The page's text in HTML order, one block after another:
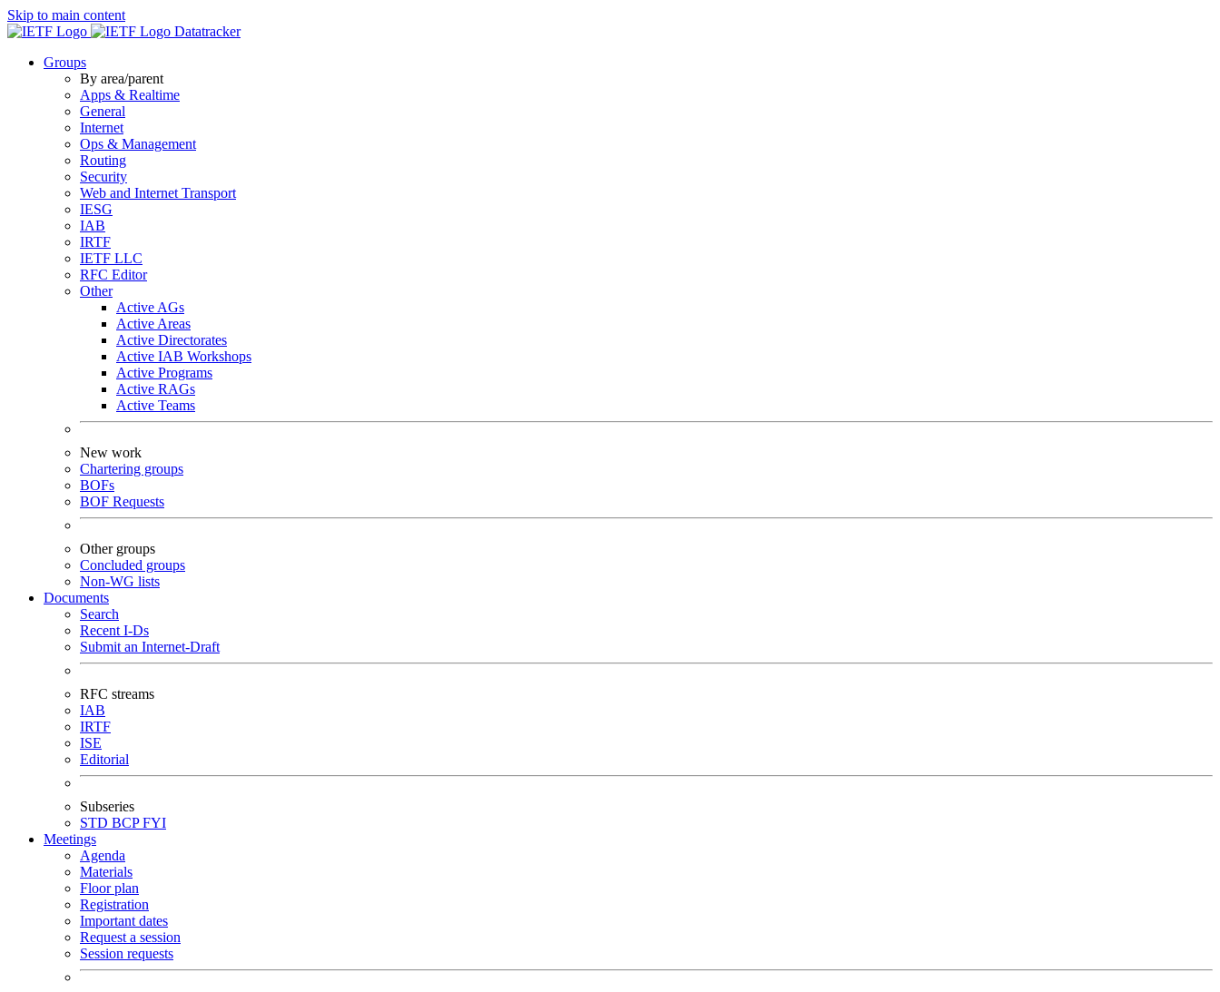
Skip to main content
Datatracker
Groups
By area/parent
Apps & Realtime
General
Internet
Ops & Management
Routing
Security
Web and Internet Transport
IESG
IAB
IRTF
IETF LLC
RFC Editor
Other
Active AGs
Active Areas
Active Directorates
Active IAB Workshops
Active Programs
Active RAGs
Active Teams
New work
Chartering groups
BOFs
BOF Requests
Other groups
Concluded groups
Non-WG lists
Documents
Search
Recent I-Ds
Submit an Internet-Draft
RFC streams
IAB
IRTF
ISE
Editorial
Subseries
STD BCPFYI
Meetings
Agenda
Materials
Floor plan
Registration
Important dates
Request a session
Session requests